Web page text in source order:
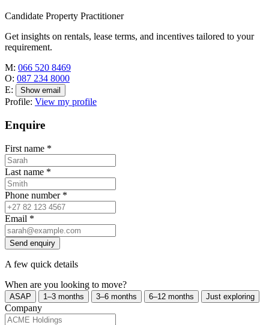
Candidate Property Practitioner
Get insights on rentals, lease terms, and incentives tailored to your
requirement.
M: 066 520 8469
O: 087 234 8000
E:
Show email
Profile: View my profile
Enquire
First name *
Last name *
Phone number *
Email *
Send enquiry
A few quick details
When are you looking to move?
ASAP 1–3 months 3–6 months 6–12 months Just exploring
Company